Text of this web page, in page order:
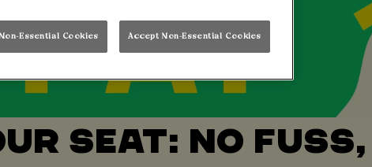
SEAT: NO
Essential Cookies Accept Non-Essential Cookies